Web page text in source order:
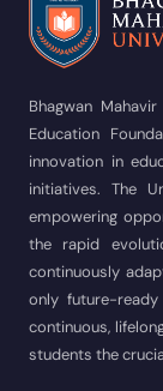
Bhagwan
Education
innovation in
initiatives. The
empowering
the rapid
continuously
only future-
continuous,
students the